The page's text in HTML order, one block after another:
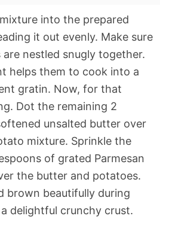
into the prepared
it out evenly. Make sure
nestled snugly together.
helps them to cook into a
gratin. Now, for that
Dot the remaining 2
unsalted butter over
mixture. Sprinkle the
of grated Parmesan
the butter and potatoes.
brown beautifully during
delightful crunchy crust.